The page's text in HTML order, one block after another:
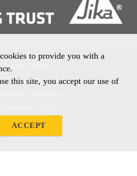
Privacy Policy
Imprint
Quality Policy
Other Policies
to provide you with a
this site, you accept our use of
ACCEPT